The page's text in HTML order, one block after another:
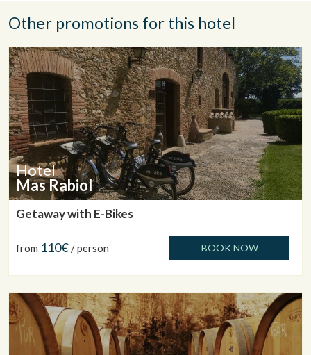
Other promotions for this hotel
Hotel
Mas Rabiol
Getaway with E-Bikes
from 110€/ person BOOK NOW